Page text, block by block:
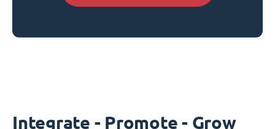
Integrate - Promote - Grow